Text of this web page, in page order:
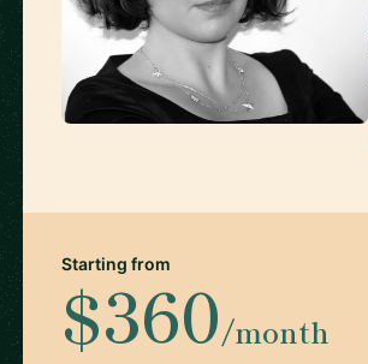
Starting from
$360/month